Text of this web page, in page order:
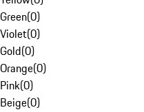
Green(0)
Violet(0)
Gold(0)
Orange(0)
Pink(0)
Beige(0)